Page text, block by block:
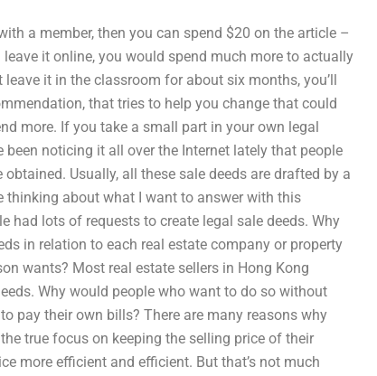
a member, then you can spend $20 on the article –
it online, you would spend much more to actually
it in the classroom for about six months, you’ll
that tries to help you change that could
more. If you take a small part in your own legal
noticing it all over the Internet lately that people
Usually, all these sale deeds are drafted by a
thinking about what I want to answer with this
had lots of requests to create legal sale deeds. Why
in relation to each real estate company or property
wants? Most real estate sellers in Hong Kong
Why would people who want to do so without
pay their own bills? There are many reasons why
true focus on keeping the selling price of their
more efficient and efficient. But that’s not much